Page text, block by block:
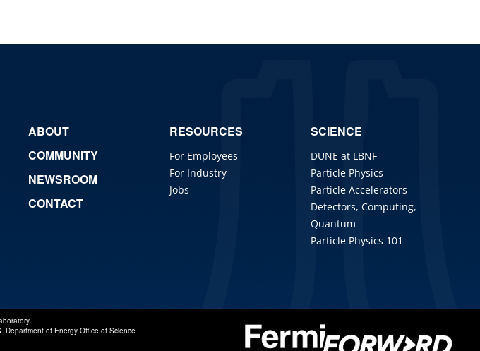
ABOUT
COMMUNITY
NEWSROOM
CONTACT
RESOURCES
For Employees
For Industry
Jobs
SCIENCE
DUNE at LBNF
Particle Physics
Particle Accelerators
Detectors, Computing,
Quantum
Particle Physics 101
Department of Energy Office of Science